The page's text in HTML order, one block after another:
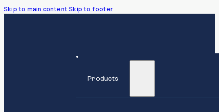
Skip to main content Skip to footer
Products